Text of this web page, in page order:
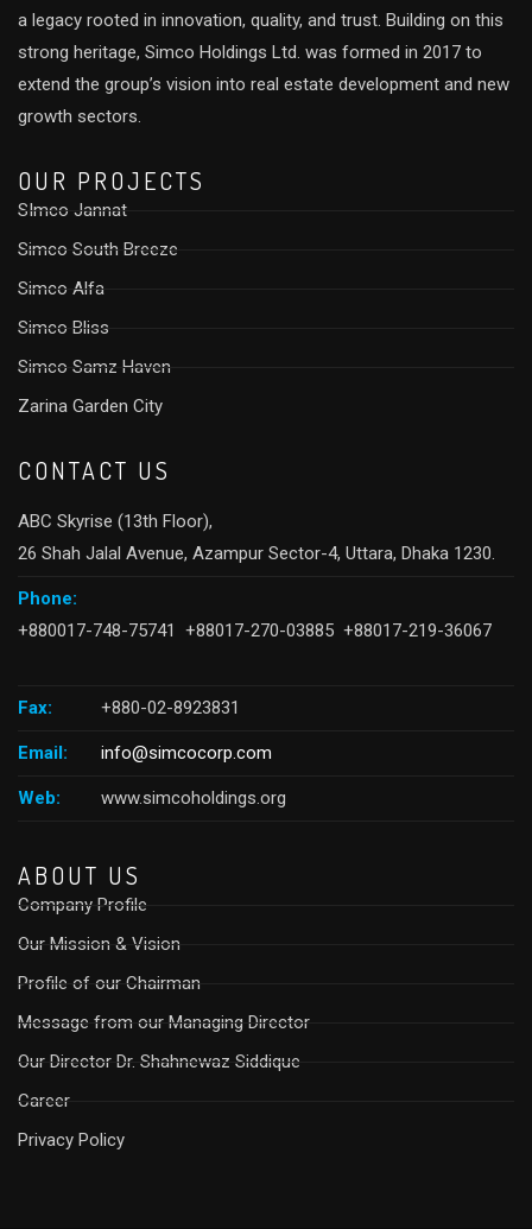
a legacy rooted in innovation, quality, and trust. Building on this
strong heritage, Simco Holdings Ltd. was formed in 2017 to
extend the group’s vision into real estate development and new
growth sectors.
OUR PROJECTS
SImco Jannat
Simco South Breeze
Simco Alfa
Simco Bliss
Simco Samz Haven
Zarina Garden City
CONTACT US
ABC Skyrise (13th Floor),
26 Shah Jalal Avenue, Azampur Sector-4, Uttara, Dhaka 1230.
Phone:
+880017-748-75741 +88017-270-03885 +88017-219-36067
Fax: +880-02-8923831
Email: info@simcocorp.com
Web: www.simcoholdings.org
ABOUT US
Company Profile
Our Mission & Vision
Profile of our Chairman
Message from our Managing Director
Our Director Dr. Shahnewaz Siddique
Career
Privacy Policy